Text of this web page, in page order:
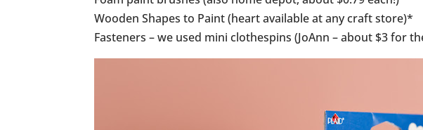
Wooden Shapes to Paint (heart available at any craft store)*
Fasteners – we used mini clothespins (JoAnn – about $3 for